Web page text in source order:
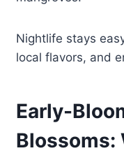
Nightlife stays
local flavors, and
Early-
Blossoms: